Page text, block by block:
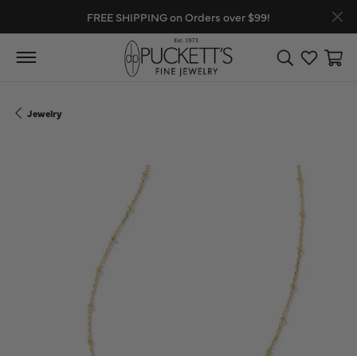
FREE SHIPPING on Orders over $99!
Toggle Search
Toggle
Jewelry